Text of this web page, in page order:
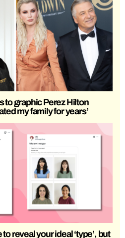
to graphic Perez Hilton
my family for years’
reveal your ideal ‘type’, but